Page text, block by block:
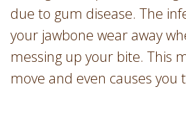
due to gum disease. The
your jawbone wear away
messing up your bite. This
move and even causes you